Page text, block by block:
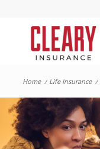
Home / Life Insurance /